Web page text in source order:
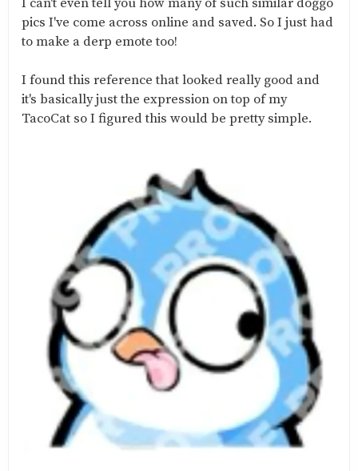
pics I've come across online and saved. So I just had
to make a derp emote too!
I found this reference that looked really good and
it's basically just the expression on top of my
TacoCat so I figured this would be pretty simple.